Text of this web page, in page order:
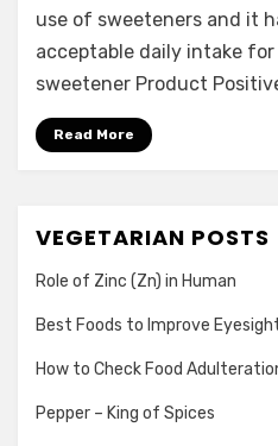
use of sweeteners and it
acceptable daily intake
sweetener Product
Read More
VEGETARIAN POSTS
Role of Zinc (Zn) in Human
Best Foods to Improve
How to Check Food
Pepper – King of Spices